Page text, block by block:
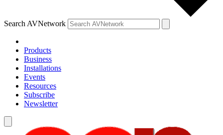
Search AVNetwork
Products
Business
Installations
Events
Resources
Subscribe
Newsletter